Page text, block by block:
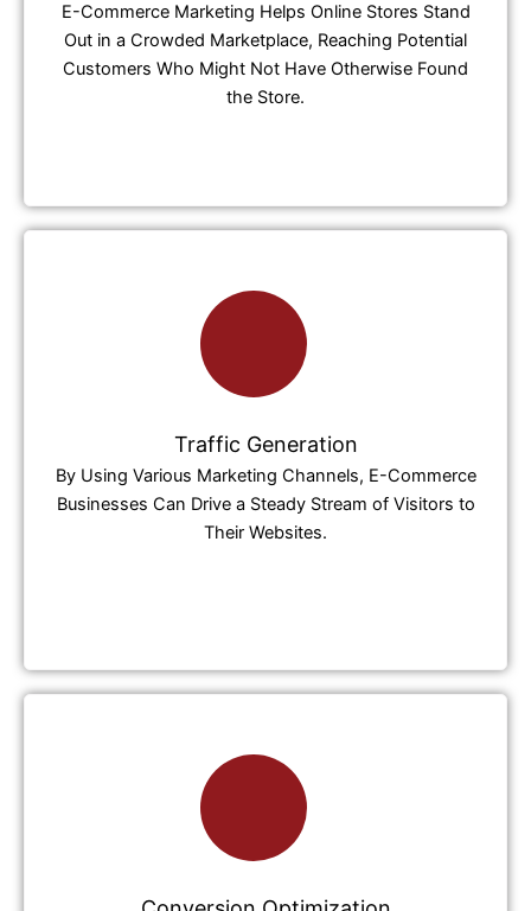
E-Commerce Marketing Helps Online Stores Stand
Out in a Crowded Marketplace, Reaching Potential
Customers Who Might Not Have Otherwise Found
the Store.
Traffic Generation
By Using Various Marketing Channels, E-Commerce
Businesses Can Drive a Steady Stream of Visitors to
Their Websites.